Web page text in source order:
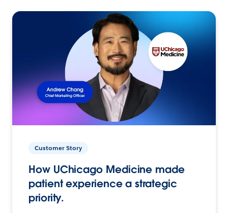
Customer Story
How UChicago Medicine made
patient experience a strategic
priority.